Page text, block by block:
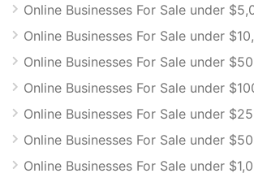
Online Businesses For Sale under
Online Businesses For Sale under
Online Businesses For Sale under
Online Businesses For Sale under
Online Businesses For Sale under
Online Businesses For Sale under
Online Businesses For Sale under